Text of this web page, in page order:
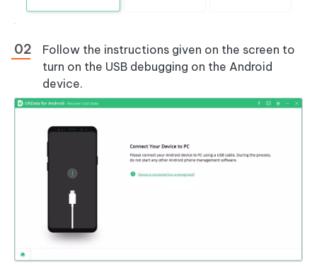
Follow the instructions given on the screen to
turn on the USB debugging on the Android
device.